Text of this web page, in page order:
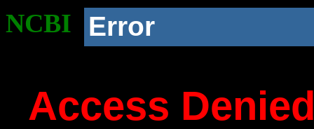
NCBI Error
Access